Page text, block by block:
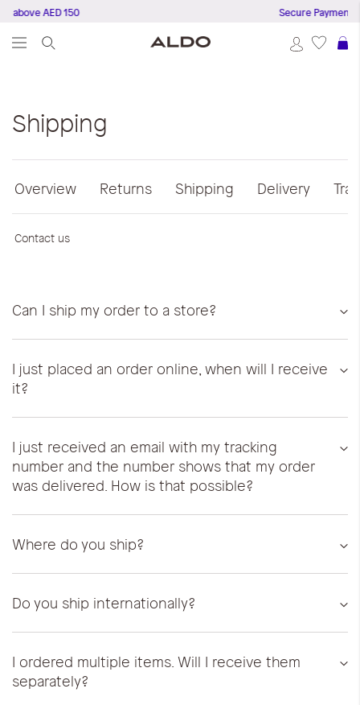
AED 150 Secure Payments
Shipping
Overview Returns Shipping Delivery
Contact us
Can I ship my order to a store?
I just placed an order online, when will I receive
it?
I just received an email with my tracking
number and the number shows that my order
was delivered. How is that possible?
Where do you ship?
Do you ship internationally?
I ordered multiple items. Will I receive them
separately?